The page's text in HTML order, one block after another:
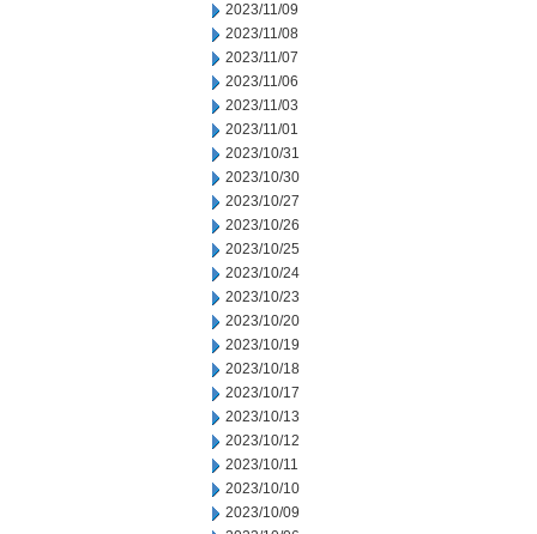
2023/11/09
2023/11/08
2023/11/07
2023/11/06
2023/11/03
2023/11/01
2023/10/31
2023/10/30
2023/10/27
2023/10/26
2023/10/25
2023/10/24
2023/10/23
2023/10/20
2023/10/19
2023/10/18
2023/10/17
2023/10/13
2023/10/12
2023/10/11
2023/10/10
2023/10/09